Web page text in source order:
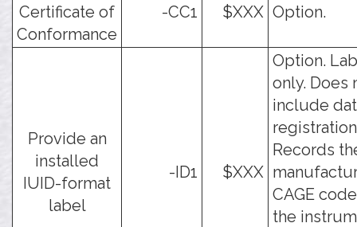
Certificate of
Conformance
-CC1 $XXX Option.
Provide an
installed
IUID-format
label
-ID1 $XXX
Option.
only. Does
include
Records
CAGE
the